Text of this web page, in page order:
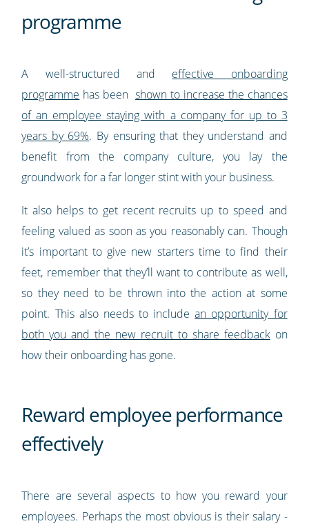
programme
A well-structured and effective onboarding
programme has been shown to increase the chances
of an employee staying with a company for up to 3
years by 69%. By ensuring that they understand and
benefit from the company culture, you lay the
groundwork for a far longer stint with your business.
It also helps to get recent recruits up to speed and
feeling valued as soon as you reasonably can. Though
it’s important to give new starters time to find their
feet, remember that they’ll want to contribute as well,
so they need to be thrown into the action at some
point. This also needs to includean opportunity for
both you and the new recruit to share feedbackon
how their onboarding has gone.
Reward employee performance
effectively
There are several aspects to how you reward your
employees. Perhaps the most obvious is their salary -